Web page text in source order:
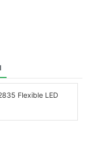
Flexible LED